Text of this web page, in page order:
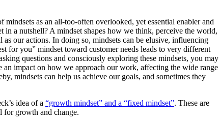
as an all-too-often overlooked, yet essential enabler and
in a nutshell? A mindset shapes how we think, perceive the world,
our actions. In doing so, mindsets can be elusive, influencing
for you” mindset toward customer needs leads to very different
questions and consciously exploring these mindsets, you may
an impact on how we approach our work, affecting the wide range
mindsets can help us achieve our goals, and sometimes they
idea of a “growth mindset” and a “fixed mindset”. These are
for growth and change.